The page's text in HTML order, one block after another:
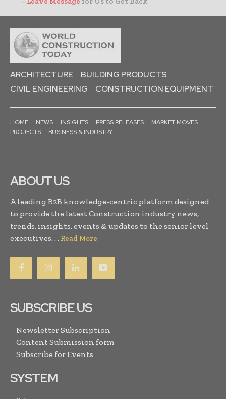
ARCHITECTURE
BUILDING PRODUCTS
CIVIL ENGINEERING
CONSTRUCTION EQUIPMENT
HOME NEWS INSIGHTS PRESS RELEASES
MARKET MOVES
PROJECTS
BUSINESS & INDUSTRY
ABOUT US
A leading B2B knowledge-centric platform designed
to provide the latest Construction industry news,
trends, insights, events & updates to the senior level
executives. . . Read More
SUBSCRIBE US
Newsletter Subscription
Content Submission form
Subscribe for Events
SYSTEM